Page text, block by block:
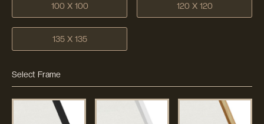
100 X 100 120 X 120
135 X 135
Select Frame